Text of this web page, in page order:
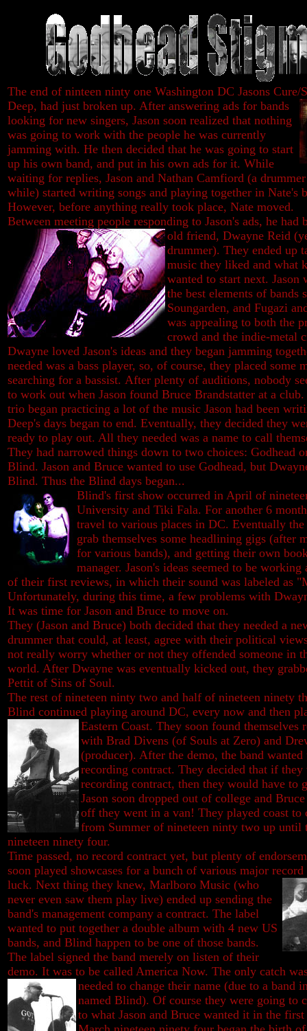
The end of ninteen ninty one Washington DC Jasons
Deep, had just broken up. After answering ads for bands
looking for new singers, Jason soon realized that nothing
was going to work with the people he was currently
jamming with. He then decided that he was going to start
up his own band, and put in his own ads for it. While
waiting for replies, Jason and Nathan Camfiord (a
while) started writing songs and playing together in Nate's
However, before anything really took place, Nate moved.
Between meeting people responding to Jason's ads, he had
old friend, Dwayne Reid
drummer). They ended up
music they liked and what
wanted to start next. Jason
the best elements of bands
Soungarden, and Fugazi
was appealing to both the
crowd and the indie-metal
Dwayne loved Jason's ideas and they began jamming
needed was a bass player, so, of course, they placed some
searching for a bassist. After plenty of auditions, nobody
to work out when Jason found Bruce Brandstatter at a club.
trio began practicing a lot of the music Jason had been
Deep's days began to end. Eventually, they decided they
ready to play out. All they needed was a name to call
They had narrowed things down to two choices: Godhead
Blind. Jason and Bruce wanted to use Godhead, but
Blind. Thus the Blind days began...
Blind's first show occurred in April of
University and Tiki Fala. For another 6
travel to various places in DC. Eventually the
grab themselves some headlining gigs (after
for various bands), and getting their own
manager. Jason's ideas seemed to be
of their first reviews, in which their sound was labeled as
Unfortunately, during this time, a few problems with
It was time for Jason and Bruce to move on.
They (Jason and Bruce) both decided that they needed a
drummer that could, at least, agree with their political
not really worry whether or not they offended someone in
world. After Dwayne was eventually kicked out, they
Pettit of Sins of Soul.
The rest of nineteen ninty two and half of nineteen ninety
Blind continued playing around DC, every now and then
Eastern Coast. They soon found themselves
with Brad Divens (of Souls at Zero) and
(producer). After the demo, the band
recording contract. They decided that if they
recording contract, then they would have to
Jason soon dropped out of college and
off they went in a van! They played coast to
from Summer of nineteen ninty two up until
nineteen ninety four.
Time passed, no record contract yet, but plenty of
soon played showcases for a bunch of various major
luck. Next thing they knew, Marlboro Music (who
never even saw them play live) ended up sending the
band's management company a contract. The label
wanted to put together a double album with 4 new US
bands, and Blind happen to be one of those bands.
The label signed the band merely on listen of their
demo. It was to be called America Now. The only catch
needed to change their name (due to a band
named Blind). Of course they were going to
to what Jason and Bruce wanted it in the first